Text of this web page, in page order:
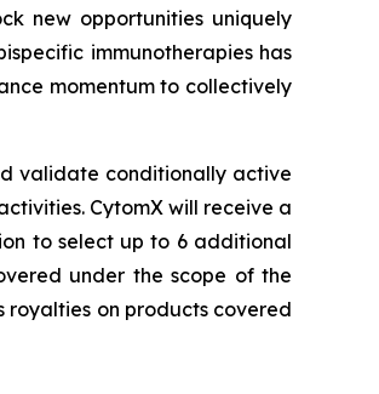
new opportunities uniquely
immunotherapies has
momentum to collectively
validate conditionally active
CytomX will receive a
to select up to 6 additional
under the scope of the
on products covered